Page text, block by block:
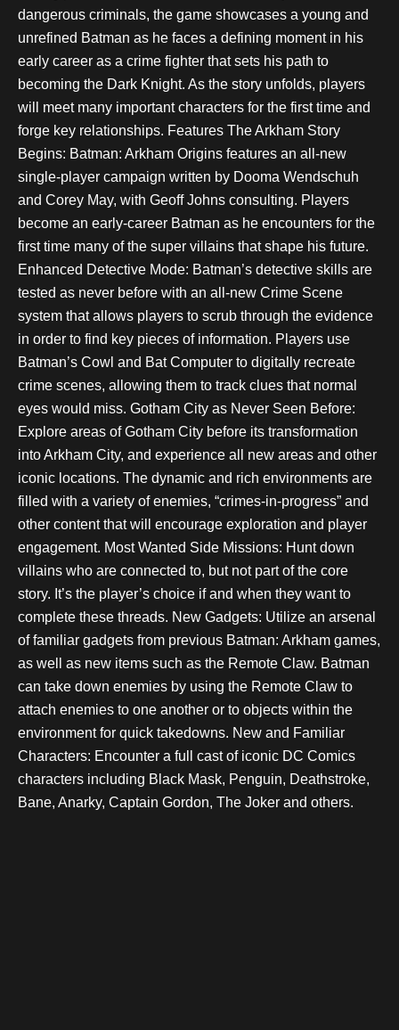
dangerous criminals, the game showcases a young and
unrefined Batman as he faces a defining moment in his
early career as a crime fighter that sets his path to
becoming the Dark Knight. As the story unfolds, players
will meet many important characters for the first time and
forge key relationships. Features The Arkham Story
Begins: Batman: Arkham Origins features an all-new
single-player campaign written by Dooma Wendschuh
and Corey May, with Geoff Johns consulting. Players
become an early-career Batman as he encounters for the
first time many of the super villains that shape his future.
Enhanced Detective Mode: Batman’s detective skills are
tested as never before with an all-new Crime Scene
system that allows players to scrub through the evidence
in order to find key pieces of information. Players use
Batman’s Cowl and Bat Computer to digitally recreate
crime scenes, allowing them to track clues that normal
eyes would miss. Gotham City as Never Seen Before:
Explore areas of Gotham City before its transformation
into Arkham City, and experience all new areas and other
iconic locations. The dynamic and rich environments are
filled with a variety of enemies, “crimes-in-progress” and
other content that will encourage exploration and player
engagement. Most Wanted Side Missions: Hunt down
villains who are connected to, but not part of the core
story. It’s the player’s choice if and when they want to
complete these threads. New Gadgets: Utilize an arsenal
of familiar gadgets from previous Batman: Arkham games,
as well as new items such as the Remote Claw. Batman
can take down enemies by using the Remote Claw to
attach enemies to one another or to objects within the
environment for quick takedowns. New and Familiar
Characters: Encounter a full cast of iconic DC Comics
characters including Black Mask, Penguin, Deathstroke,
Bane, Anarky, Captain Gordon, The Joker and others.